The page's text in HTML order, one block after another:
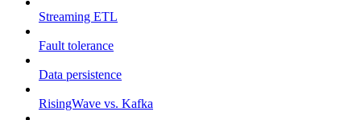
Streaming ETL
Fault tolerance
Data persistence
RisingWave vs. Kafka